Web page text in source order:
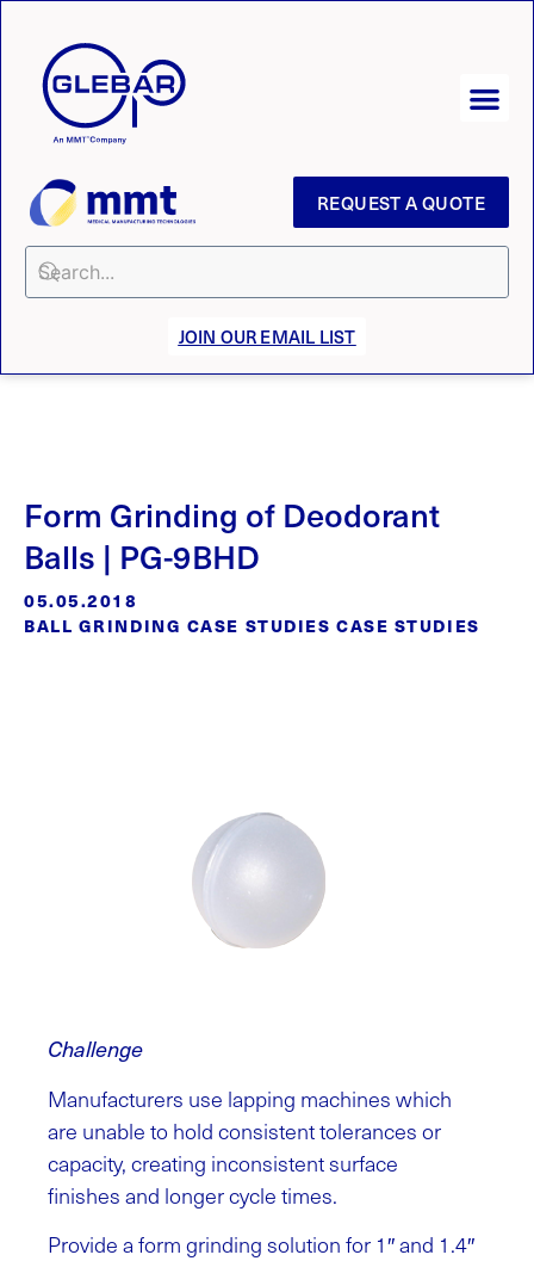
REQUEST A QUOTE
JOIN OUR EMAIL LIST
Form Grinding of Deodorant
Balls | PG-9BHD
05.05.2018
BALL GRINDING CASE STUDIES CASE STUDIES
Challenge
Manufacturers use lapping machines which
are unable to hold consistent tolerances or
capacity, creating inconsistent surface
finishes and longer cycle times.
Provide a form grinding solution for 1″ and 1.4″